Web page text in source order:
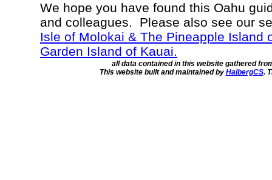
We hope you have found this Oahu
and colleagues. Please also see our
Isle of Molokai & The Pineapple Island
Garden Island of Kauai.
all data contained in this website gathered
This website built and maintained by HalbergCS.